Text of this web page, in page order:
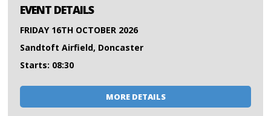
EVENT DETAILS
FRIDAY 16TH OCTOBER 2026
Sandtoft Airfield, Doncaster
Starts: 08:30
MORE DETAILS